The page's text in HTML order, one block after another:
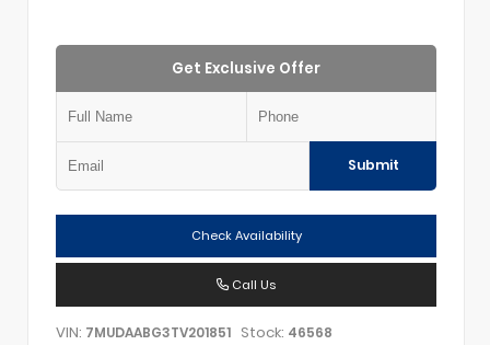
Get Exclusive Offer
Submit
Check Availability
Call Us
VIN: 7MUDAABG3TV201851 Stock: 46568